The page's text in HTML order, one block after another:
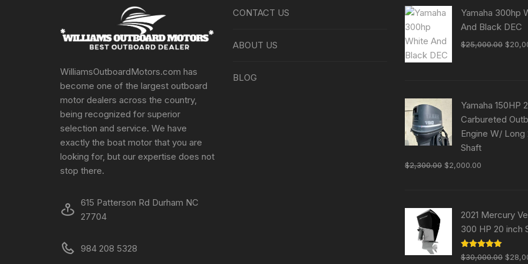
WilliamsOutboardMotors.com has
become one of the largest outboard
motor dealers across the country,
being recognized for superior
selection and service. We have
exactly the boat motor that you are
looking for, but our expertise does not
stop there.
615 Patterson Rd Durham NC
27704
984 208 5328
CONTACT US
ABOUT US
BLOG
Yamaha 300hp
And Black DEC
$25,000.00 $
Yamaha 150HP
Carbureted
Engine W/ Long
Shaft
$2,300.00 Original
$2,300.00.
$2,000.00
2021 Mercury
300 HP 20 inch
Rated5.00
out of 5
$30,000.00 $